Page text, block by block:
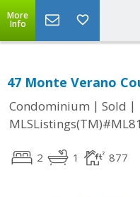
More
Info
47 Monte Verano
Condominium | Sold |
2 1 877